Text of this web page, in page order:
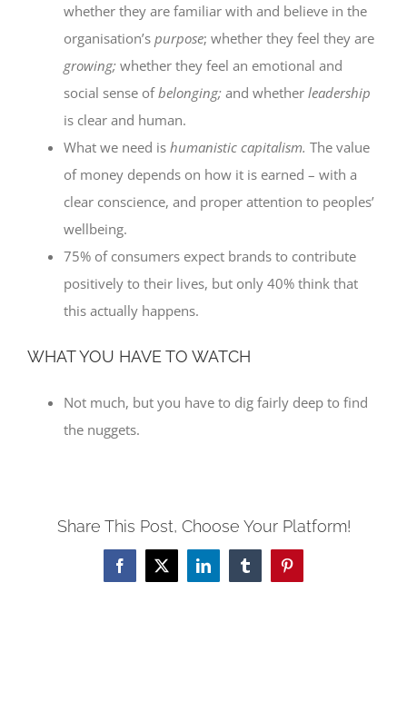
whether they are familiar with and believe in the
organisation’s purpose; whether they feel they are
growing; whether they feel an emotional and
social sense ofbelonging; and whether leadership
is clear and human.
What we need is humanistic capitalism. The value
of money depends on how it is earned – with a
clear conscience, and proper attention to peoples’
wellbeing.
75% of consumers expect brands to contribute
positively to their lives, but only 40% think that
this actually happens.
WHAT YOU HAVE TO WATCH
Not much, but you have to dig fairly deep to find
the nuggets.
Share This Post, Choose Your Platform!
Facebook
X LinkedInTumblrPinterest